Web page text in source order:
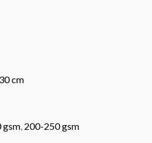
cm
gsm, 200-250 gsm